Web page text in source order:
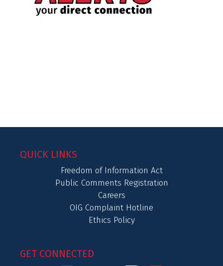
QUICK LINKS
Freedom of Information Act
Public Comments Registration
Careers
OIG Complaint Hotline
Ethics Policy
GET CONNECTED